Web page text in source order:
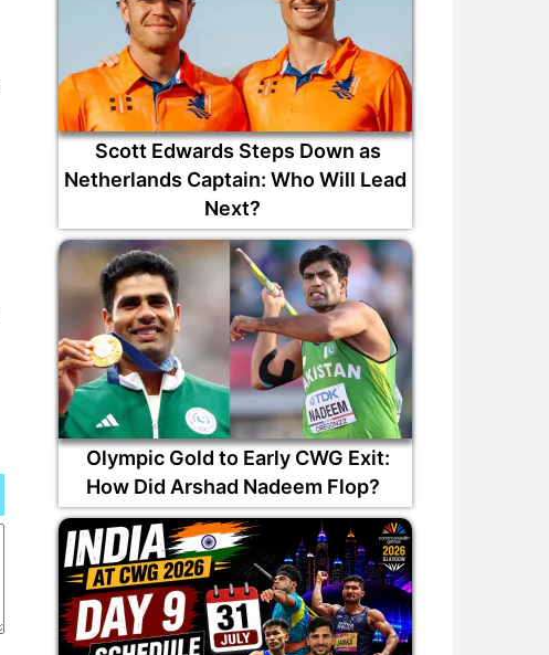
Scott Edwards Steps Down as
Netherlands Captain: Who Will Lead
Next?
Olympic Gold to Early CWG Exit:
How Did Arshad Nadeem Flop?